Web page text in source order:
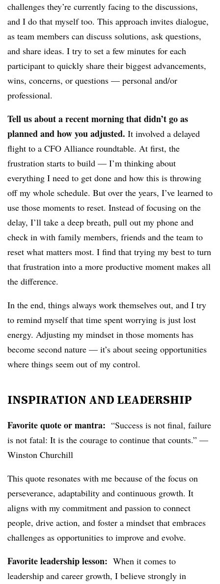
challenges they’re currently facing to the discussions,
and I do that myself too. This approach invites dialogue,
as team members can discuss solutions, ask questions,
and share ideas. I try to set a few minutes for each
participant to quickly share their biggest advancements,
wins, concerns, or questions — personal and/or
professional.
Tell us about a recent morning that didn’t go as
planned and how you adjusted. It involved a delayed
flight to a CFO Alliance roundtable. At first, the
frustration starts to build — I’m thinking about
everything I need to get done and how this is throwing
off my whole schedule. But over the years, I’ve learned to
use those moments to reset. Instead of focusing on the
delay, I’ll take a deep breath, pull out my phone and
check in with family members, friends and the team to
reset what matters most. I find that trying my best to turn
that frustration into a more productive moment makes all
the difference.
In the end, things always work themselves out, and I try
to remind myself that time spent worrying is just lost
energy. Adjusting my mindset in those moments has
become second nature — it’s about seeing opportunities
where things seem out of my control.
INSPIRATION AND LEADERSHIP
Favorite quote or mantra: “Success is not final, failure
is not fatal: It is the courage to continue that counts.” —
Winston Churchill
This quote resonates with me because of the focus on
perseverance, adaptability and continuous growth. It
aligns with my commitment and passion to connect
people, drive action, and foster a mindset that embraces
challenges as opportunities to improve and evolve.
Favorite leadership lesson: When it comes to
leadership and career growth, I believe strongly in